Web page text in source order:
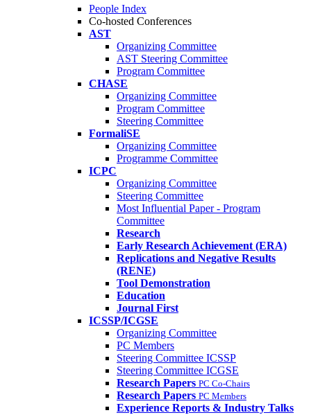
People Index
Co-hosted Conferences
AST
Organizing Committee
AST Steering Committee
Program Committee
CHASE
Organizing Committee
Program Committee
Steering Committee
FormaliSE
Organizing Committee
Programme Committee
ICPC
Organizing Committee
Steering Committee
Most Influential Paper - Program
Committee
Research
Early Research Achievement (ERA)
Replications and Negative Results
(RENE)
Tool Demonstration
Education
Journal First
ICSSP/ICGSE
Organizing Committee
PC Members
Steering Committee ICSSP
Steering Committee ICGSE
Research Papers PC Co-Chairs
Research Papers PC Members
Experience Reports & Industry Talks